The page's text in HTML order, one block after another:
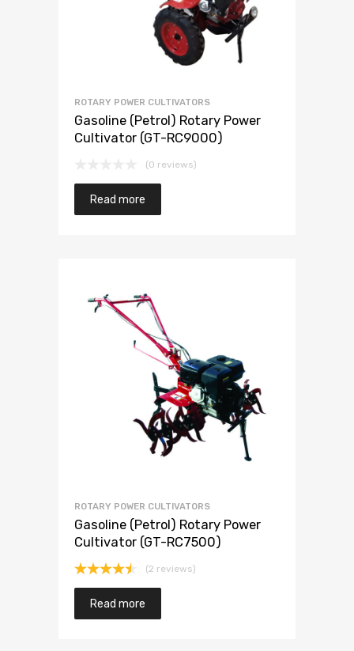
ROTARY POWER CULTIVATORS
Gasoline (Petrol) Rotary Power
Cultivator (GT-RC9000)
(0 reviews)
Read more
ROTARY POWER CULTIVATORS
Gasoline (Petrol) Rotary Power
Cultivator (GT-RC7500)
4.50out
of 5
(2 reviews)
Read more